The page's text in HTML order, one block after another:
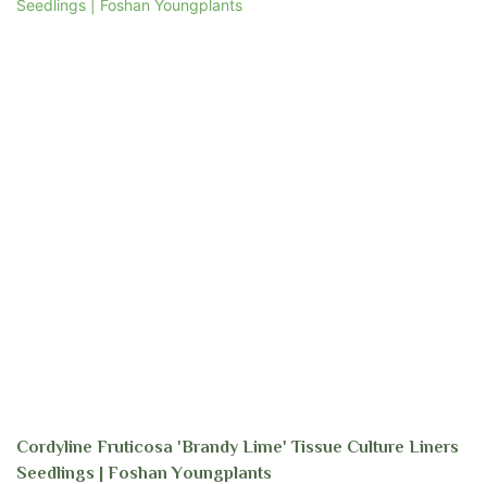
Cordyline Fruticosa 'Brandy Lime' Tissue Culture Liners
Seedlings | Foshan Youngplants